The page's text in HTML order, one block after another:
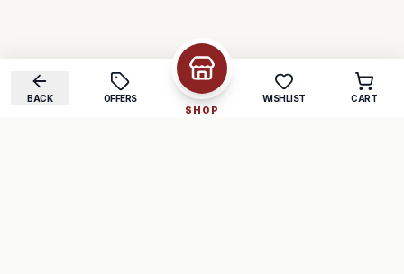
BACK
OFFERS
SHOP
WISHLIST CART